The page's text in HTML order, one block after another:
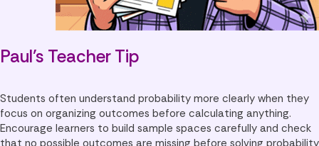
Paul’s Teacher Tip
Students often understand probability more clearly when they
focus on organizing outcomes before calculating anything.
Encourage learners to build sample spaces carefully and check
that no possible outcomes are missing before solving probability